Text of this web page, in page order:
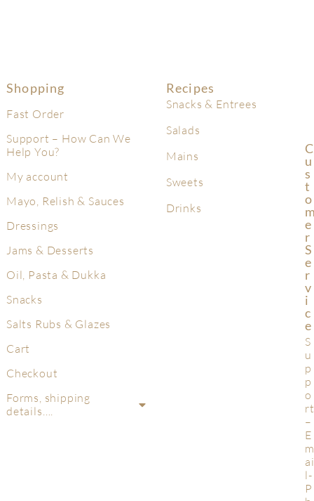
Shopping
Fast Order
Support – How Can We
Help You?
My account
Mayo, Relish & Sauces
Dressings
Jams & Desserts
Oil, Pasta & Dukka
Snacks
Salts Rubs & Glazes
Cart
Checkout
Forms, shipping
details….
Recipes
Snacks & Entrees
Salads
Mains
Sweets
Drinks
C
U
S
T
O
E
R
S
E
R
V
I
C
E
S
u
p
p
o
rt
–
E
m
ai
l-
P